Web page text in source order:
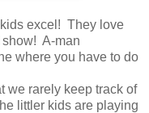
excel! They love
A-man
where you have to do
we rarely keep track of
littler kids are playing